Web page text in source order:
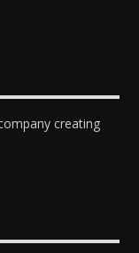
creating